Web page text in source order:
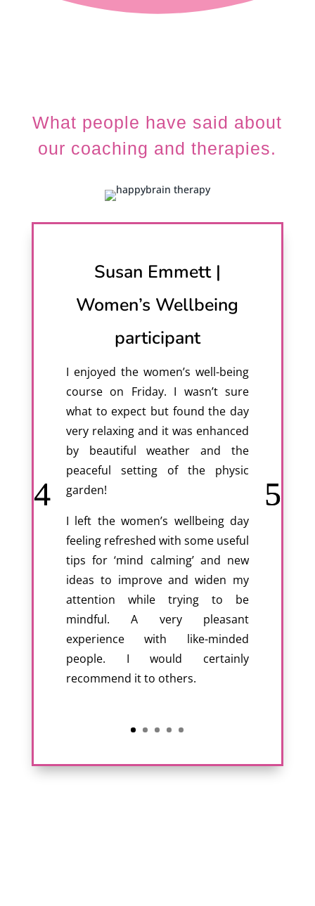
What people have said about
our coaching and therapies.
Susan Emmett |
Women’s Wellbeing
participant
I enjoyed the women’s well-being
course on Friday. I wasn’t sure
what to expect but found the day
very relaxing and it was enhanced
by beautiful weather and the
peaceful setting of the physic
garden!
I left the women’s wellbeing day
feeling refreshed with some useful
tips for ‘mind calming’ and new
ideas to improve and widen my
attention while trying to be
mindful. A very pleasant
experience with like-minded
people. I would certainly
recommend it to others.